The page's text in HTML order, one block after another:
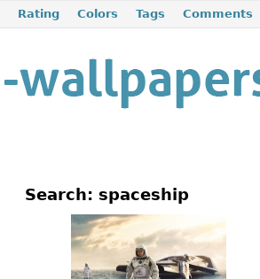
Rating Colors Tags Comments
Search: spaceship